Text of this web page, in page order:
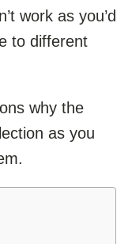
work as you’d
to different
why the
as you